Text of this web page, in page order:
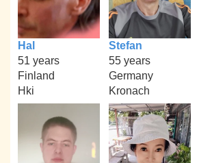
Hal
51 years
Finland
Hki
Stefan
55 years
Germany
Kronach